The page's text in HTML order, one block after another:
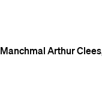
ManchmalArthur Clees